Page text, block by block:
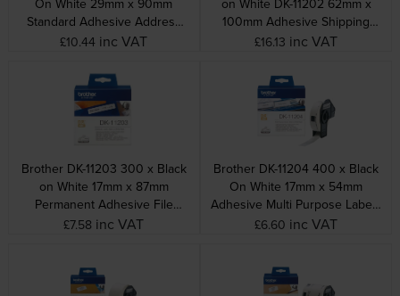
Standard Adhesive Address
Labels Paper
£10.44 inc VAT
100mm Adhesive Shipping
Labels
£16.13 inc VAT
Brother DK-11203 300 x Black
on White 17mm x 87mm
Permanent Adhesive File
Folder Labels
£7.58 inc VAT
Brother DK-11204 400 x Black
On White 17mm x 54mm
Adhesive Multi Purpose Labels
Paper
£6.60 inc VAT